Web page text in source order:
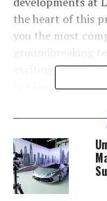
the heart of this
you the most
exciting new
the Lamborghini
evolution of this
This article
Lamborghini's
Future of Italian